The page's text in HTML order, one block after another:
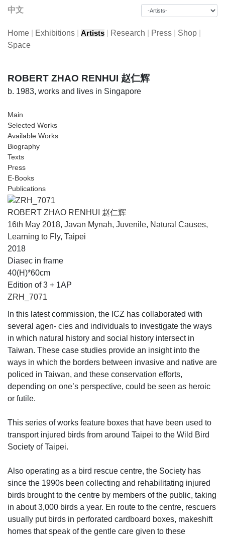
中文
Home Exhibitions Artists Research Press Shop
Space
ROBERT ZHAO RENHUI 赵仁辉
b. 1983, works and lives in Singapore
Main
Selected Works
Available Works
Biography
Texts
Press
E-Books
Publications
ROBERT ZHAO RENHUI 赵仁辉
16th May 2018, Javan Mynah, Juvenile, Natural Causes,
Learning to Fly, Taipei
2018
Diasec in frame
40(H)*60cm
Edition of 3 + 1AP
ZRH_7071
In this latest commission, the ICZ has collaborated with
several agen- cies and individuals to investigate the ways
in which natural history and social history intersect in
Taiwan. These case studies provide an insight into the
ways in which the borders between invasive and native are
policed in Taiwan, and these conservation efforts,
depending on one’s perspective, could be seen as heroic
or futile.
This series of works feature boxes that have been used to
transport injured birds from around Taipei to the Wild Bird
Society of Taipei.
Also operating as a bird rescue centre, the Society has
since the 1990s been collecting and rehabilitating injured
birds brought to the centre by members of the public, taking
in about 3,000 birds a year. En route to the centre, rescuers
usually put birds in perforated cardboard boxes, makeshift
homes that speak of the gentle care given to these